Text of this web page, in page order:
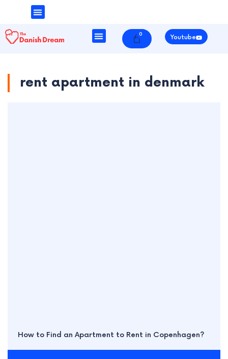
0
Cart Youtube
rent apartment in denmark
How to Find an Apartment to Rent in Copenhagen?